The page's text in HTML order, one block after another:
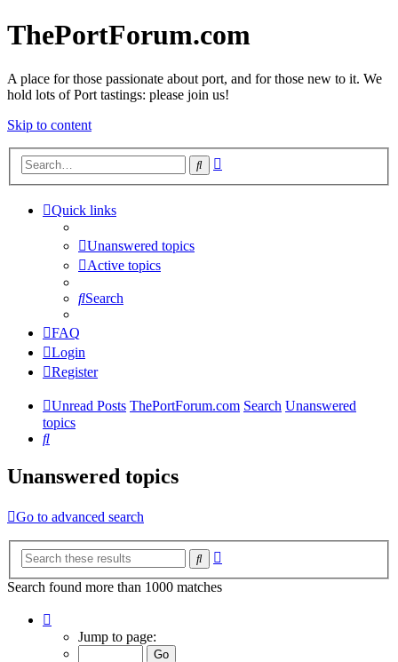
ThePortForum.com
A place for those passionate about port, and for those new to it. We
hold lots of Port tastings: please join us!
Skip to content
Search
Quick links
Unanswered topics
Active topics
Search
FAQ
Login
Register
Unread Posts ThePortForum.com Search Unanswered
topics
Search
Unanswered topics
Go to advanced search
Search
Search found more than 1000 matches
Jump to page: